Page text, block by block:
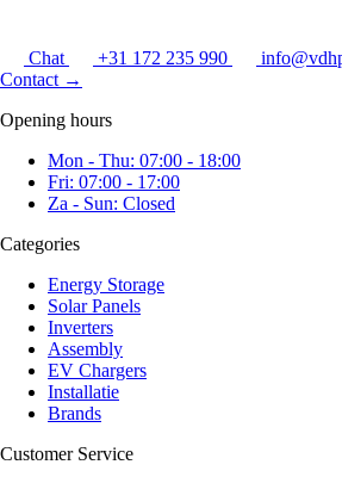
Chat +31 172 235 990
Contact →
Opening hours
Mon - Thu: 07:00 - 18:00
Fri: 07:00 - 17:00
Za - Sun: Closed
Categories
Energy Storage
Solar Panels
Inverters
Assembly
EV Chargers
Installatie
Brands
Customer Service